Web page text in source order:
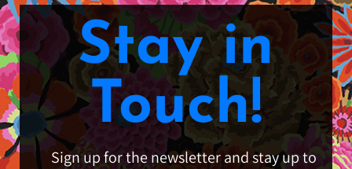
Stay in
Touch!
Sign up for the newsletter and stay up to